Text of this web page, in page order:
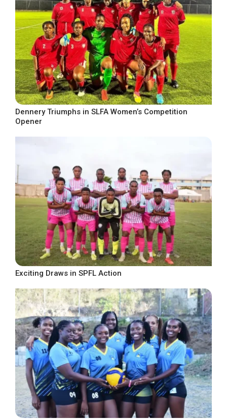
Dennery Triumphs in SLFA Women’s Competition
Opener
Exciting Draws in SPFL Action